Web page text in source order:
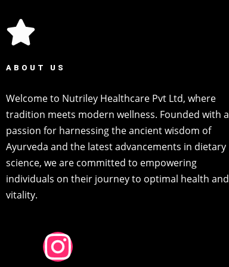
ABOUT US
Welcome to Nutriley Healthcare Pvt Ltd, where
tradition meets modern wellness. Founded with a
passion for harnessing the ancient wisdom of
Ayurveda and the latest advancements in dietary
science, we are committed to empowering
individuals on their journey to optimal health and
vitality.
I